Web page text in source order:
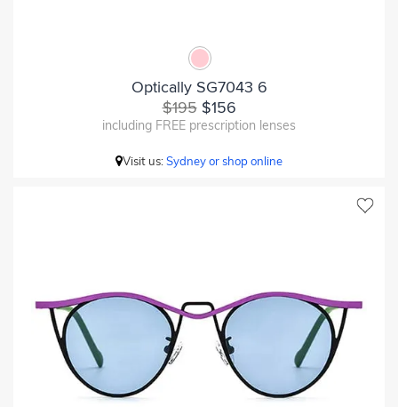
Optically SG7043 6
$195$156
including FREE prescription lenses
Visit us:Sydney or shop online